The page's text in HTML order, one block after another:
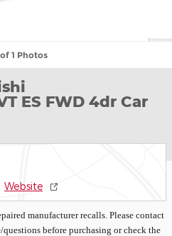
of 1 Photos
ES FWD 4dr Car
Website
manufacturer recalls. Please contact
before purchasing or check the